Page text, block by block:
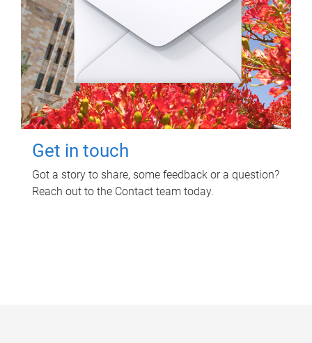
Get in touch
Got a story to share, some feedback or a question?
Reach out to the Contact team today.